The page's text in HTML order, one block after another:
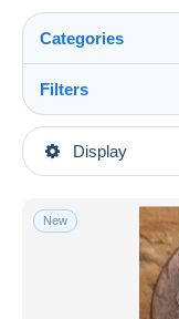
Display
Categories
Main categories
Coins
Filters
Type of sale
Ongoing
Fixed prices
Auction
Auctions
Auction
New